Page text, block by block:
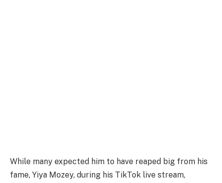
While many expected him to have reaped big from his
fame, Yiya Mozey, during his TikTok live stream,